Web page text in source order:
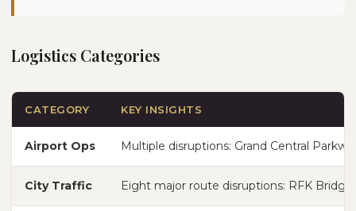
Logistics Categories
CATEGORY KEY INSIGHTS
Airport Ops Multiple disruptions: Grand Central
City Traffic Eight major route disruptions: RFK